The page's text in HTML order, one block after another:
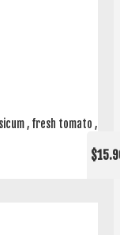
, fresh tomato ,